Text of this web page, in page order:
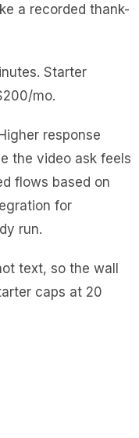
a recorded thank-
Starter
mo.
response
the video ask feels
flows based on
for
run.
text, so the wall
caps at 20